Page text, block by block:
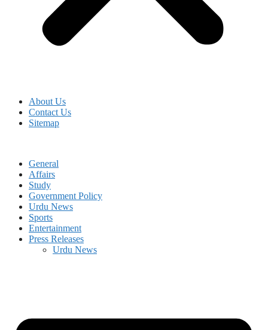
About Us
Contact Us
Sitemap
General
Affairs
Study
Government Policy
Urdu News
Sports
Entertainment
Press Releases
Urdu News